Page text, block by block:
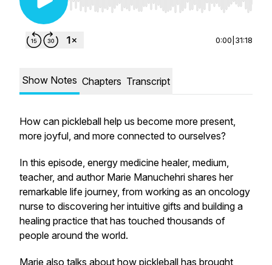
Use Left/Right to seek, Home/End to jump to
0:00 31:18
Show Notes Chapters Transcript
How can pickleball help us become more present,
more joyful, and more connected to ourselves?
In this episode, energy medicine healer, medium,
teacher, and author Marie Manuchehri shares her
remarkable life journey, from working as an oncology
nurse to discovering her intuitive gifts and building a
healing practice that has touched thousands of
people around the world.
Marie also talks about how pickleball has brought